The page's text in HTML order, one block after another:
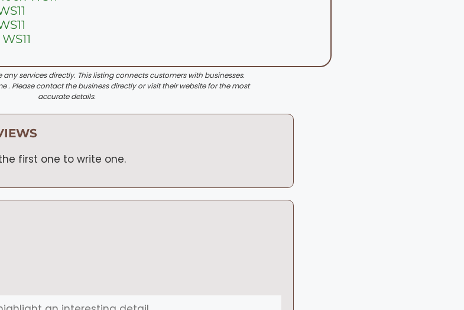
any services directly. This listing connects customers with businesses.
. Please contact the business directly or visit their website for the most
accurate details.
first one to write one.